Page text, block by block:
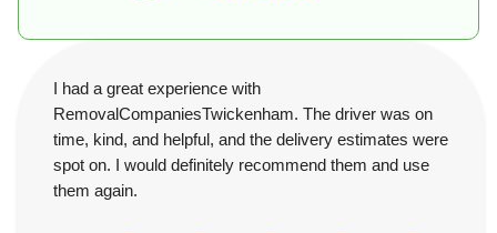
I had a great experience with
RemovalCompaniesTwickenham. The driver was on
time, kind, and helpful, and the delivery estimates were
spot on. I would definitely recommend them and use
them again.